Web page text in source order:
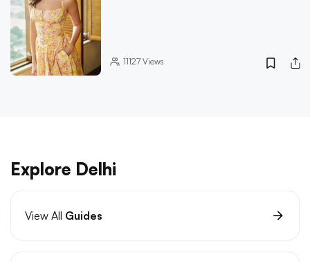
11127Views
Explore Delhi
View All Guides